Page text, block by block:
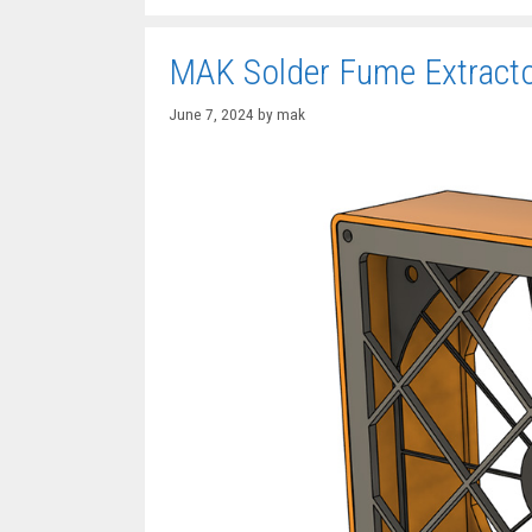
MAK Solder Fume
June 7, 2024 bymak